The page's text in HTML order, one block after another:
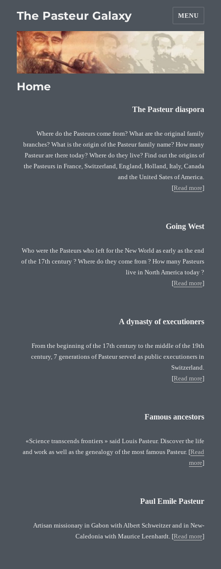
The Pasteur Galaxy MENU
Home
The Pasteur diaspora
Where do the Pasteurs come from? What are the original family
branches? What is the origin of the Pasteur family name? How many
Pasteur are there today? Where do they live? Find out the origins of
the Pasteurs in France, Switzerland, England, Holland, Italy, Canada
and the United Sates of America.
[Read more]
Going West
Who were the Pasteurs who left for the New World as early as the end
of the 17th century ? Where do they come from ? How many Pasteurs
live in North America today ?
[Read more]
A dynasty of executioners
From the beginning of the 17th century to the middle of the 19th
century, 7 generations of Pasteur served as public executioners in
Switzerland.
[Read more]
Famous ancestors
«Science transcends frontiers » said Louis Pasteur. Discover the life
and work as well as the genealogy of the most famous Pasteur. [Read
more]
Paul Emile Pasteur
Artisan missionary in Gabon with Albert Schweitzer and in New-
Caledonia with Maurice Leenhardt. [Read more]